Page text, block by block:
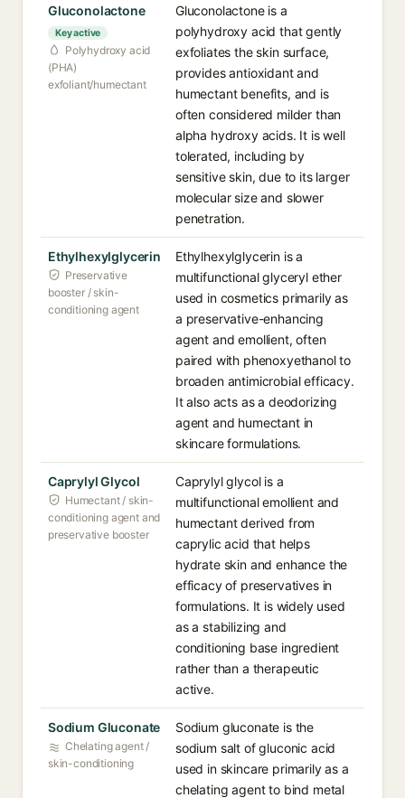
Gluconolactone
Key active
Polyhydroxy acid
(PHA)
exfoliant/humectant
Gluconolactone is a
polyhydroxy acid that gently
exfoliates the skin surface,
provides antioxidant and
humectant benefits, and is
often considered milder than
alpha hydroxy acids. It is well
tolerated, including by
sensitive skin, due to its larger
molecular size and slower
penetration.
Ethylhexylglycerin
Preservative
booster / skin-
conditioning agent
Ethylhexylglycerin is a
multifunctional glyceryl ether
used in cosmetics primarily as
a preservative-enhancing
agent and emollient, often
paired with phenoxyethanol to
broaden antimicrobial efficacy.
It also acts as a deodorizing
agent and humectant in
skincare formulations.
Caprylyl Glycol
Humectant / skin-
conditioning agent and
preservative booster
Caprylyl glycol is a
multifunctional emollient and
humectant derived from
caprylic acid that helps
hydrate skin and enhance the
efficacy of preservatives in
formulations. It is widely used
as a stabilizing and
conditioning base ingredient
rather than a therapeutic
active.
Sodium Gluconate
Chelating agent /
skin-conditioning
Sodium gluconate is the
sodium salt of gluconic acid
used in skincare primarily as a
chelating agent to bind metal